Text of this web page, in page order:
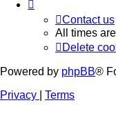
Contact us
All times are
Delete
Powered by phpBB®
Privacy
Terms